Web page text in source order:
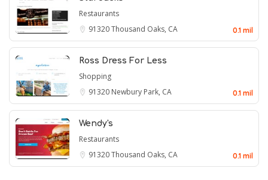
Restaurants
91320Thousand Oaks, CA 0.1 mil
Ross Dress For Less
Shopping
91320 Newbury Park, CA 0.1 mil
Wendy's
Restaurants
91320Thousand Oaks, CA 0.1 mil